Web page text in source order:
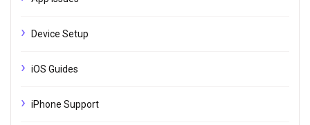
Device Setup
iOS Guides
iPhone Support